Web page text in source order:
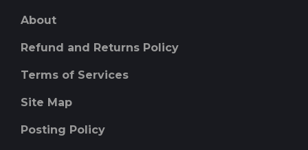
About
Refund and Returns Policy
Terms of Services
Site Map
Posting Policy